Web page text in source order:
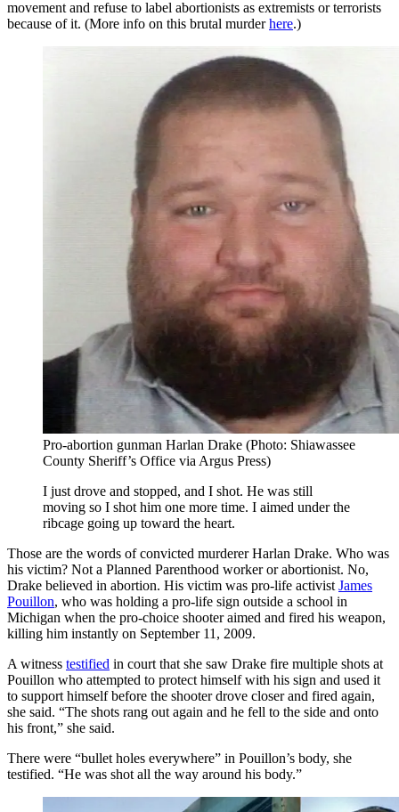
movement and refuse to label abortionists as extremists or terrorists
because of it. (More info on this brutal murderhere.)
Pro-abortion gunman Harlan Drake (Photo: Shiawassee
County Sheriff’s Office via Argus Press)
I just drove and stopped, and I shot. He was still
moving so I shot him one more time. I aimed under the
ribcage going up toward the heart.
Those are the words of convicted murderer Harlan Drake. Who was
his victim? Not a Planned Parenthood worker or abortionist. No,
Drake believed in abortion. His victim was pro-life activist James
Pouillon, who was holding a pro-life sign outside a school in
Michigan when the pro-choice shooter aimed and fired his weapon,
killing him instantly on September 11, 2009.
A witness testified in court that she saw Drake fire multiple shots at
Pouillon who attempted to protect himself with his sign and used it
to support himself before the shooter drove closer and fired again,
she said. “The shots rang out again and he fell to the side and onto
his front,” she said.
There were “bullet holes everywhere” in Pouillon’s body, she
testified. “He was shot all the way around his body.”